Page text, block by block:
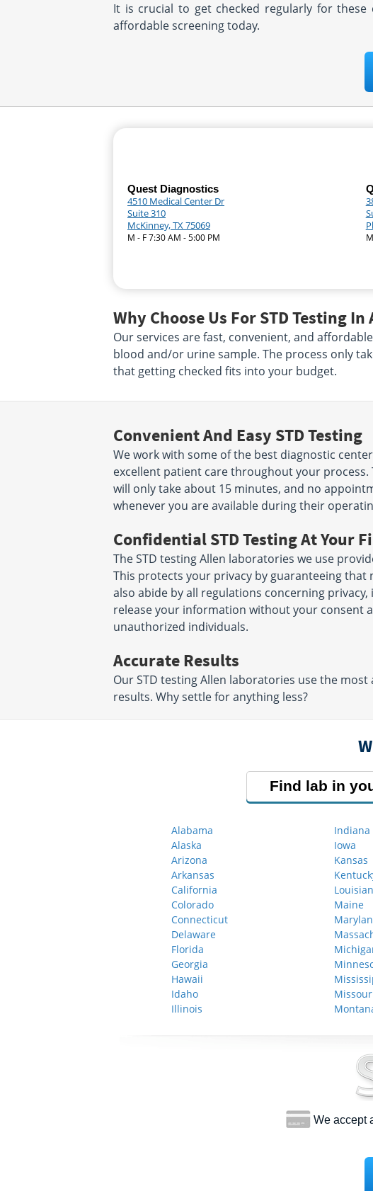
It is crucial to get checked regularly for
affordable screening today.
Quest Diagnostics
4510 Medical Center Dr
Suite 310
McKinney, TX 75069
M - F 7:30 AM - 5:00 PM
Why Choose Us For STD Testing In
Our services are fast, convenient, and
blood and/or urine sample. The process only
that getting checked fits into your budget.
Convenient And Easy STD Testing
We work with some of the best diagnostic
excellent patient care throughout your process.
will only take about 15 minutes, and no
whenever you are available during their
Confidential STD Testing At Your
The STD testing Allen laboratories we use
This protects your privacy by guaranteeing that
also abide by all regulations concerning privacy,
release your information without your consent
unauthorized individuals.
Accurate Results
Our STD testing Allen laboratories use the
results. Why settle for anything less?
Find lab in
Alabama
Alaska
Arizona
Arkansas
California
Colorado
Connecticut
Delaware
Florida
Georgia
Hawaii
Idaho
Illinois
Indiana
Iowa
Kansas
Maine
We accept